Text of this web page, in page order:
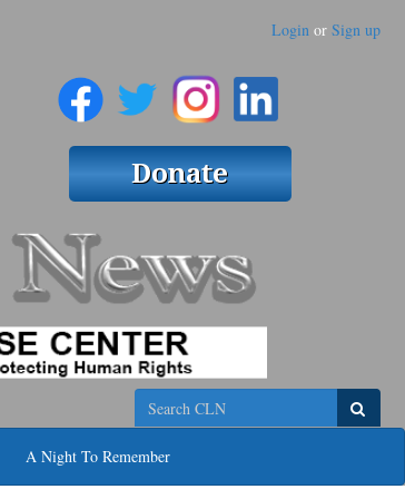
Login or Sign up
Search
A Night To Remember